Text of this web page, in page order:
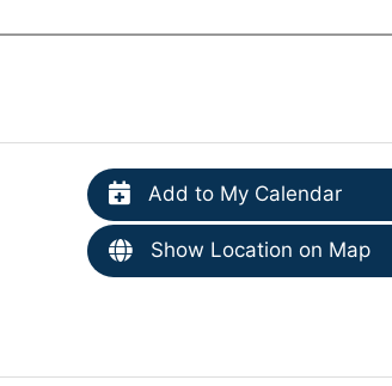
Add to My Calendar
Show Location on Map